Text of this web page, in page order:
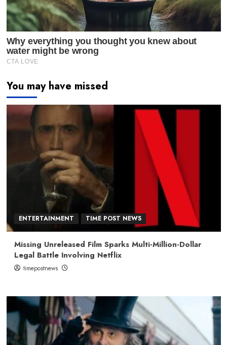
You may have missed
ENTERTAINMENT TIME POST NEWS
Missing Unreleased Film Sparks Multi-Million-Dollar
Legal Battle Involving Netflix
timepostnews